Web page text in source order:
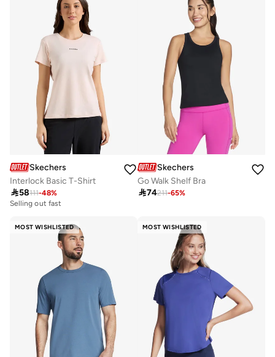
Skechers
Interlock Basic T-Shirt
58111-48%
Selling out fast
Skechers
Go Walk Shelf Bra
74211-65%
MOST WISHLISTED MOST WISHLISTED